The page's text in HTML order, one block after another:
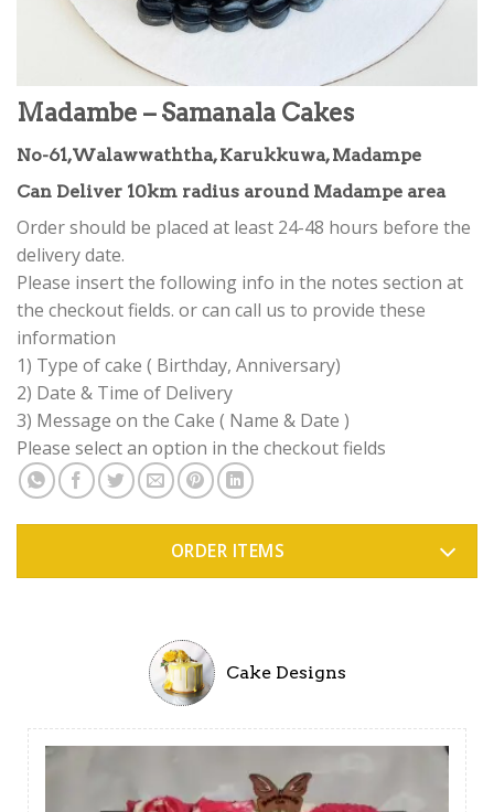
Madambe – Samanala Cakes
No-61,Walawwaththa, Karukkuwa, Madampe
Can Deliver 10km radius around Madampe area
Order should be placed at least 24-48 hours before the
delivery date.
Please insert the following info in the notes section at
the checkout fields. or can call us to provide these
information
1) Type of cake ( Birthday, Anniversary)
2) Date & Time of Delivery
3) Message on the Cake ( Name & Date )
Please select an option in the checkout fields
ORDER ITEMS
Cake Designs